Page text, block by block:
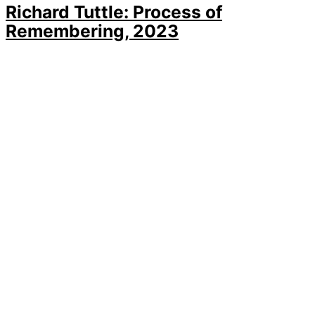
Richard Tuttle: Process of
Remembering, 2023